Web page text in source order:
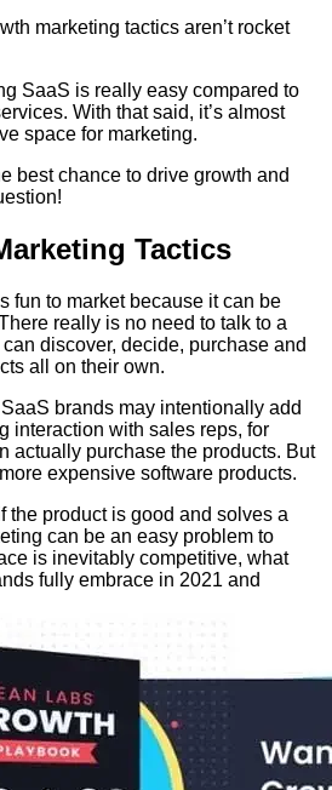
marketing tactics aren’t rocket
SaaS is really easy compared to
With that said, it’s almost
space for marketing.
best chance to drive growth and
Tactics
fun to market because it can be
really is no need to talk to a
discover, decide, purchase and
all on their own.
brands may intentionally add
interaction with sales reps, for
actually purchase the products. But
expensive software products.
the product is good and solves a
can be an easy problem to
is inevitably competitive, what
fully embrace in 2021 and